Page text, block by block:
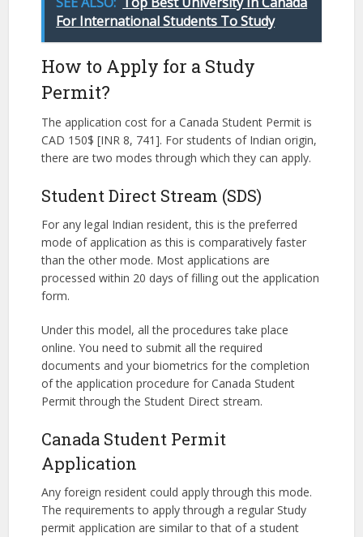
For International Students To Study
How to Apply for a Study
Permit?
The application cost for a Canada Student Permit is
CAD 150$ [INR 8, 741]. For students of Indian origin,
there are two modes through which they can apply.
Student Direct Stream (SDS)
For any legal Indian resident, this is the preferred
mode of application as this is comparatively faster
than the other mode. Most applications are
processed within 20 days of filling out the application
form.
Under this model, all the procedures take place
online. You need to submit all the required
documents and your biometrics for the completion
of the application procedure for Canada Student
Permit through the Student Direct stream.
Canada Student Permit
Application
Any foreign resident could apply through this mode.
The requirements to apply through a regular Study
permit application are similar to that of a student